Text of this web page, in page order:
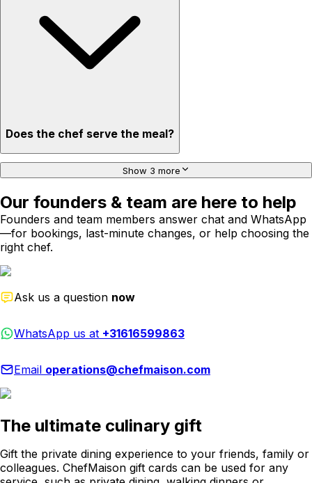
Does the chef serve the meal?
Show 3 more
Our founders & team are here to help
Founders and team members answer chat and WhatsApp
—for bookings, last-minute changes, or help choosing the
right chef.
Ask us a question now
WhatsApp us at +31616599863
Email operations@chefmaison.com
The ultimate culinary gift
Gift the private dining experience to your friends, family or
colleagues. ChefMaison gift cards can be used for any